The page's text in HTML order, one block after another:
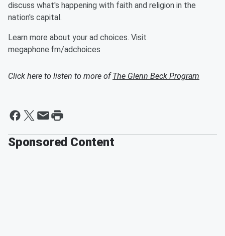
discuss what's happening with faith and religion in the
nation's capital.
Learn more about your ad choices. Visit
megaphone.fm/adchoices
Click here to listen to more ofThe Glenn Beck Program
Sponsored Content